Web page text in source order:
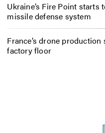
Ukraine’s Fire Point
missile defense system
France’s drone
factory floor